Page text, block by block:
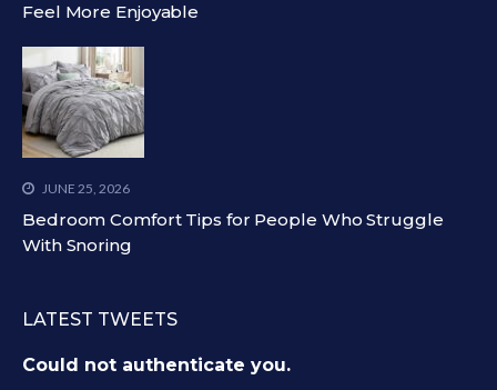
Feel More Enjoyable
JUNE 25, 2026
Bedroom Comfort Tips for People Who Struggle
With Snoring
LATEST TWEETS
Could not authenticate you.